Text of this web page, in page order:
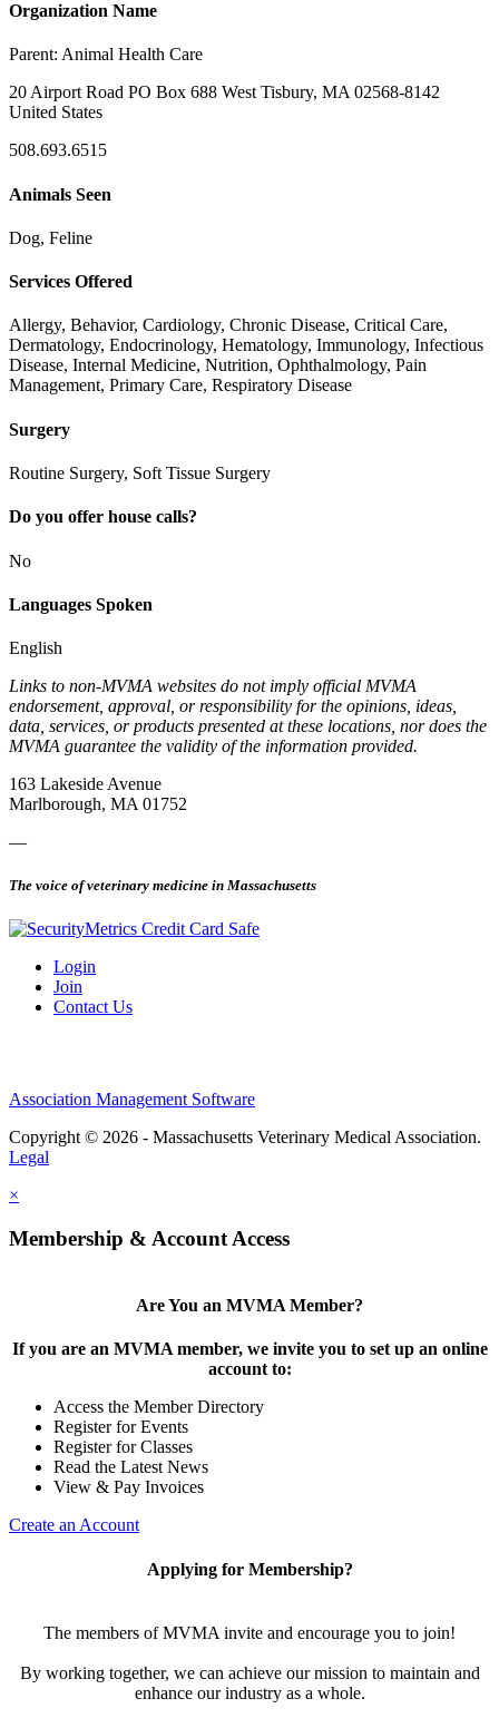
Organization Name
Parent: Animal Health Care
20 Airport Road PO Box 688 West Tisbury, MA 02568-8142
United States
508.693.6515
Animals Seen
Dog, Feline
Services Offered
Allergy, Behavior, Cardiology, Chronic Disease, Critical Care,
Dermatology, Endocrinology, Hematology, Immunology, Infectious
Disease, Internal Medicine, Nutrition, Ophthalmology, Pain
Management, Primary Care, Respiratory Disease
Surgery
Routine Surgery, Soft Tissue Surgery
Do you offer house calls?
No
Languages Spoken
English
Links to non-MVMA websites do not imply official MVMA
endorsement, approval, or responsibility for the opinions, ideas,
data, services, or products presented at these locations, nor does the
MVMA guarantee the validity of the information provided.
163 Lakeside Avenue
Marlborough, MA 01752
—
The voice of veterinary medicine in Massachusetts
Login
Join
Contact Us
Association Management Software
Copyright © 2026 - Massachusetts Veterinary Medical Association.
Legal
×
Membership & Account Access
Are You an MVMA Member?
If you are an MVMA member, we invite you to set up an online
account to:
Access the Member Directory
Register for Events
Register for Classes
Read the Latest News
View & Pay Invoices
Create an Account
Applying for Membership?
The members of MVMA invite and encourage you to join!
By working together, we can achieve our mission to maintain and
enhance our industry as a whole.